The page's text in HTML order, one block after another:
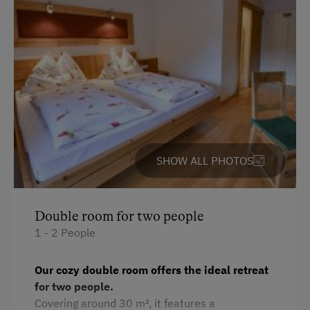
Parking
Free Parking
Cycle Shelter
At the Property
Garden / Meadow
Farmer's Garden
Farm Products
Help on the Farm
Orchard
Packages
Playmates
SHOW ALL PHOTOS
Double room for two people
1 - 2 People
Our cozy double room offers the ideal retreat
for two people.
Covering around 30 m², it features a